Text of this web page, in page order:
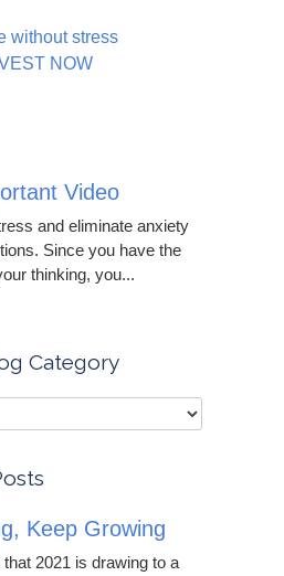
NOW
Video
and eliminate anxiety
Since you have the
thinking, you...
Category
Keep Growing
2021 is drawing to a